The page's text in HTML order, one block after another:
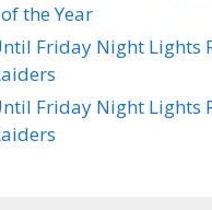
the Year
Friday Night Lights
Friday Night Lights